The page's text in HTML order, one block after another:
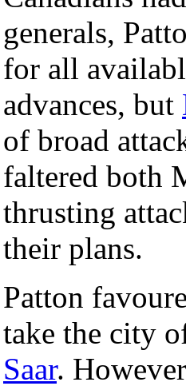
generals,
for all
advances, but
of broad
faltered both
thrusting
their plans.
Patton
take the city
Saar.